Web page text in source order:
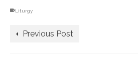
Liturgy
Previous Post